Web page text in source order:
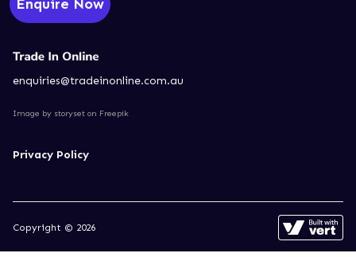
Enquire Now
enquiries@tradeinonline.com.au
Image by storyset on Freepik
Privacy Policy
Copyright © 2026